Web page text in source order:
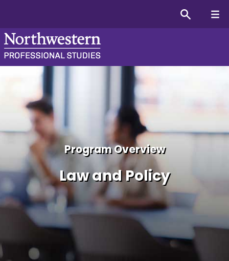
Law and Policy Online
Program Overview
Law and Policy